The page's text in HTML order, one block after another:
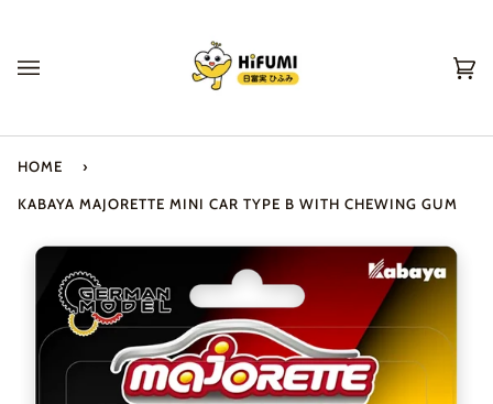
content
HOME ›
KABAYA MAJORETTE MINI CAR TYPE B WITH CHEWING GUM